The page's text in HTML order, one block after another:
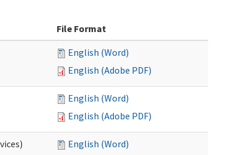
File Format
English (Word)
English (Adobe PDF)
English (Word)
English (Adobe PDF)
English (Word)